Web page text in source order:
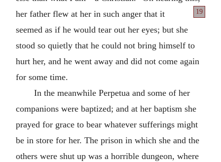
her father
19
flew at her in such anger that it
seemed as if he would tear out her eyes; but she
stood so quietly that he could not bring himself to
hurt her, and he went away and did not come again
for some time.
In the meanwhile Perpetua and some of her
companions were baptized; and at her baptism she
prayed for grace to bear whatever sufferings might
be in store for her. The prison in which she and the
others were shut up was a horrible dungeon, where